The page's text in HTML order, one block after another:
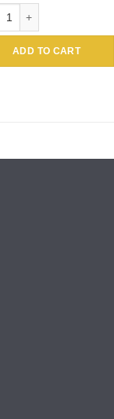
ADD TO CART